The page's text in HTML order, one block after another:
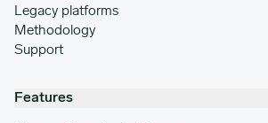
Legacy platforms
Methodology
Support
Features